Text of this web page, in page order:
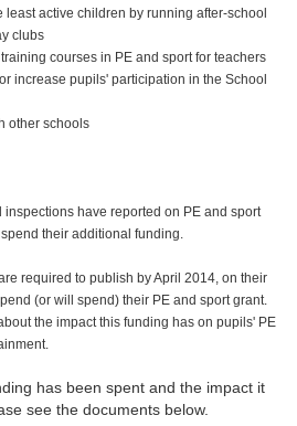
least active children by running after-school
clubs
courses in PE and sport for teachers
increase pupils' participation in the School
other schools
have reported on PE and sport
their additional funding.
required to publish by April 2014, on their
(or will spend) their PE and sport grant.
the impact this funding has on pupils' PE
has been spent and the impact it
see the documents below.